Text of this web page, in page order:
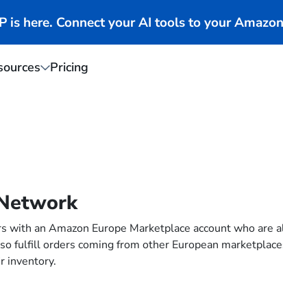
is here. Connect your AI tools to your
Pricing
an Amazon Europe Marketplace account who
fulfill orders coming from other European
inventory.